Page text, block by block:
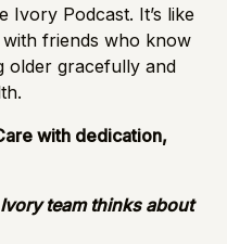
Ivory Podcast. It’s like
friends who know
older gracefully and
with dedication,
team thinks about